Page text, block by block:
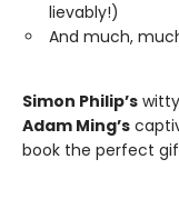
lievably!)
And much,
Simon Philip’s
Adam Ming’s
book the perfect